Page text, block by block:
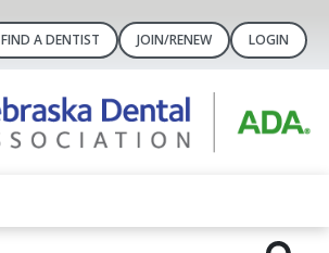
FIND A DENTIST JOIN/RENEW LOGIN